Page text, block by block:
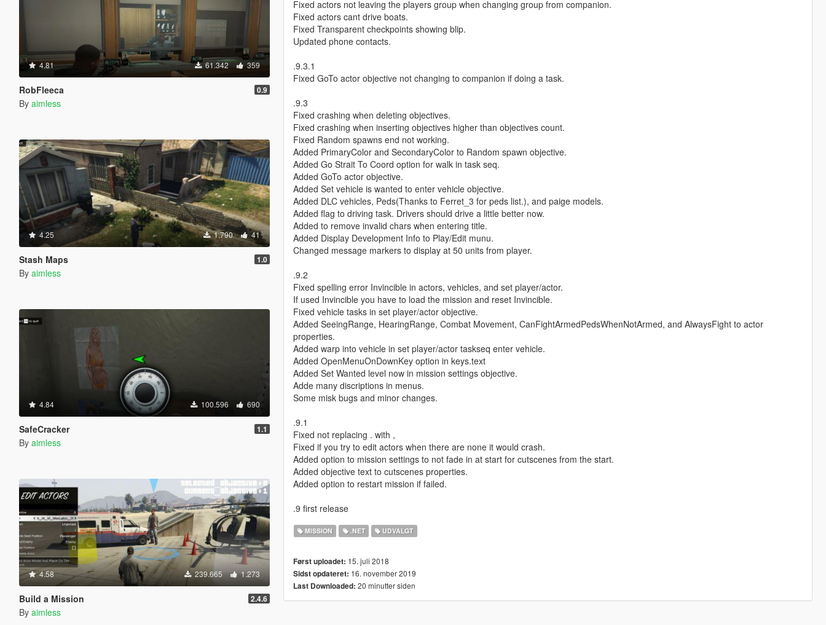
4.81 61.342 359
RobFleeca 0.9
By aimless
4.25 1.790 41
Stash Maps 1.0
By aimless
4.84 100.596 690
SafeCracker 1.1
By aimless
4.58 239.665 1.273
Build a Mission 2.4.6
By aimless
Fixed actors not leaving the players group when changing group from companion.
Fixed actors cant drive boats.
Fixed Transparent checkpoints showing blip.
Updated phone contacts.
.9.3.1
Fixed GoTo actor objective not changing to companion if doing a task.
.9.3
Fixed crashing when deleting objectives.
Fixed crashing when inserting objectives higher than objectives count.
Fixed Random spawns end not working.
Added PrimaryColor and SecondaryColor to Random spawn objective.
Added Go Strait To Coord option for walk in task seq.
Added GoTo actor objective.
Added Set vehicle is wanted to enter vehicle objective.
Added DLC vehicles, Peds(Thanks to Ferret_3 for peds list.), and paige models.
Added flag to driving task. Drivers should drive a little better now.
Added to remove invalid chars when entering title.
Added Display Development Info to Play/Edit munu.
Changed message markers to display at 50 units from player.
.9.2
Fixed spelling error Invincible in actors, vehicles, and set player/actor.
If used Invincible you have to load the mission and reset Invincible.
Fixed vehicle tasks in set player/actor objective.
Added SeeingRange, HearingRange, Combat Movement, CanFightArmedPedsWhenNotArmed, and AlwaysFight to actor
properties.
Added warp into vehicle in set player/actor taskseq enter vehicle.
Added OpenMenuOnDownKey option in keys.text
Added Set Wanted level now in mission settings objective.
Adde many discriptions in menus.
Some misk bugs and minor changes.
.9.1
Fixed not replacing . with ,
Fixed if you try to edit actors when there are none it would crash.
Added option to mission settings to not fade in at start for cutscenes from the start.
Added objective text to cutscenes properties.
Added option to restart mission if failed.
.9 first release
MISSION .NET UDVALGT
Først uploadet: 15. juli 2018
Sidst opdateret: 16. november 2019
Last Downloaded: 20 minutter siden